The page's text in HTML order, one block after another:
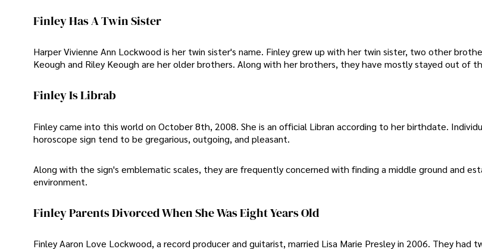
Finley Has A Twin Sister
Harper Vivienne Ann Lockwood is her twin sister's name. Finley grew up with her twin sister, two other
Keough and Riley Keough are her older brothers. Along with her brothers, they have mostly stayed out of
Finley Is Librab
Finley came into this world on October 8th, 2008. She is an official Libran according to her birthdate.
horoscope sign tend to be gregarious, outgoing, and pleasant.
Along with the sign's emblematic scales, they are frequently concerned with finding a middle ground and
environment.
Finley Parents Divorced When She Was Eight Years Old
Finley Aaron Love Lockwood, a record producer and guitarist, married Lisa Marie Presley in 2006. They had